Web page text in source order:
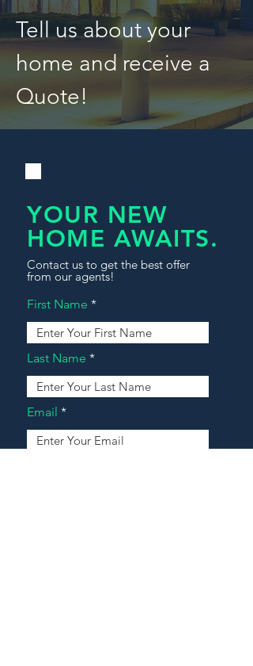
Tell us about your
home and receive a
Quote!
YOUR NEW
HOME AWAITS.
Contact us to get the best offer
from our agents!
First Name
Last Name
Email